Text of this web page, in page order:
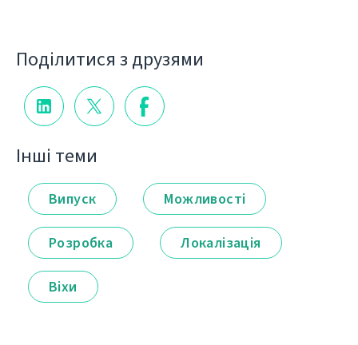
Поділитися з друзями
Інші теми
Випуск Можливості
Розробка Локалізація
Віхи